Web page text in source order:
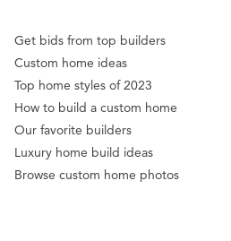
Get bids from top builders
Custom home ideas
Top home styles of 2023
How to build a custom home
Our favorite builders
Luxury home build ideas
Browse custom home photos